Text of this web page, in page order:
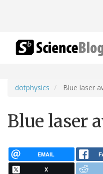
dotphysics Blue laser
Blue laser
EMAIL
X